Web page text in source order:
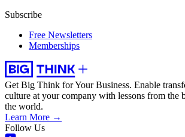
Subscribe
Free Newsletters
Memberships
Get Big Think for Your Business. Enable
culture at your company with lessons from the
the world.
Learn More →
Follow Us